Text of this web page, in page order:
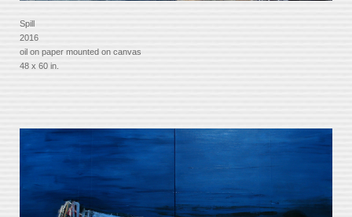
Spill
2016
oil on paper mounted on canvas
48 x 60 in.